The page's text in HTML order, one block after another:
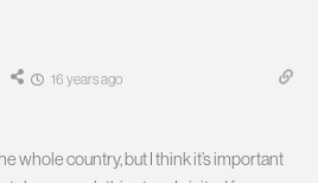
16 years ago
whole country, but I think it’s important